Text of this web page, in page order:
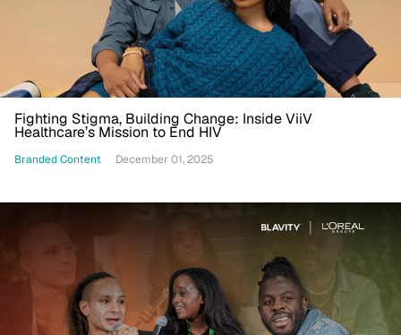
Fighting Stigma, Building Change: Inside ViiV
Healthcare’s Mission to End HIV
Branded Content December 01, 2025